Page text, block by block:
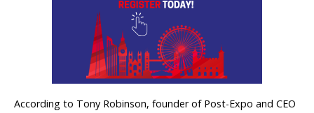
According to Tony Robinson, founder of Post-Expo and CEO